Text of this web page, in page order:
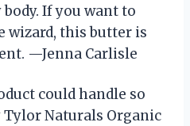
If you want to
wizard, this butter is
—Jenna Carlisle
could handle so
Tylor Naturals Organic